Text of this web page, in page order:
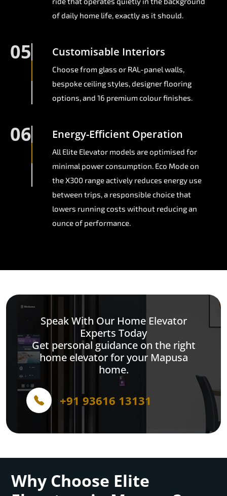
of daily home life, exactly as it should.
05 Customisable Interiors
Choose from glass or RAL-panel walls,
bespoke ceiling styles, designer flooring
options, and 16 premium colour finishes.
06 Energy-Efficient Operation
All Elite Elevator models are optimised for
minimal power consumption. Eco Mode on
the X300 range actively reduces energy use
between trips, a responsible choice that
lowers running costs without reducing an
ounce of performance.
Speak With Our Home Elevator
Experts Today
Get personal guidance on the right
home elevator for your Mapusa
home.
+91 93616 13131
Why Choose Elite